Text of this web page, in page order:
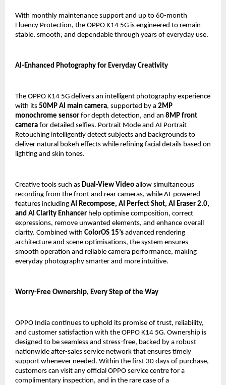
With monthly maintenance support and up to 60-month
Fluency Protection, the OPPO K14 5G is engineered to remain
stable, smooth, and dependable through years of everyday use.
AI-Enhanced Photography for Everyday Creativity
The OPPO K14 5G delivers an intelligent photography experience
with its 50MP AI main camera, supported by a 2MP
monochrome sensor for depth detection, and an 8MP front
camera for detailed selfies. Portrait Mode and AI Portrait
Retouching intelligently detect subjects and backgrounds to
deliver natural bokeh effects while refining facial details based on
lighting and skin tones.
Creative tools such as Dual-View Video allow simultaneous
recording from the front and rear cameras, while AI-powered
features including AI Recompose, AI Perfect Shot, AI Eraser 2.0,
and AI Clarity Enhancer help optimise composition, correct
expressions, remove unwanted elements, and enhance overall
clarity. Combined with ColorOS 15’s advanced rendering
architecture and scene optimisations, the system ensures
smooth operation and reliable camera performance, making
everyday photography smarter and more intuitive.
Worry-Free Ownership, Every Step of the Way
OPPO India continues to uphold its promise of trust, reliability,
and customer satisfaction with the OPPO K14 5G. Ownership is
designed to be seamless and stress-free, backed by a robust
nationwide after-sales service network that ensures timely
support whenever needed. Within the first 30 days of purchase,
customers can visit any official OPPO service centre for a
complimentary inspection, and in the rare case of a